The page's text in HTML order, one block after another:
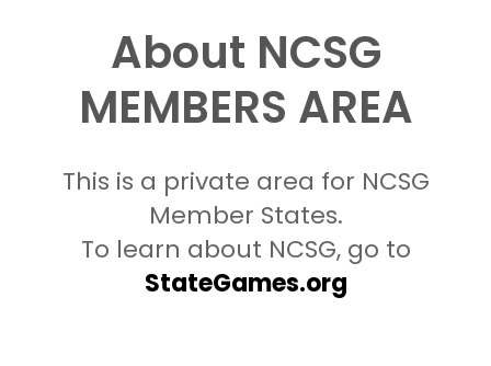
About NCSG
MEMBERS AREA
This is a private area for NCSG
Member States.
To learn about NCSG, go to
StateGames.org